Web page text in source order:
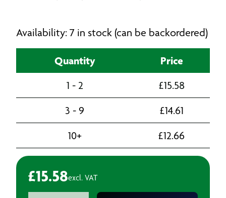
Availability: 7 in stock (can be backordered)
Quantity Price
1 - 2 £15.58
3 - 9
£14.61
10+
£12.66
£15.58excl. VAT